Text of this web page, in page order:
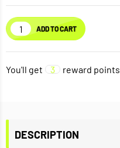
ADD TO CART
You'll get 3 reward points
DESCRIPTION